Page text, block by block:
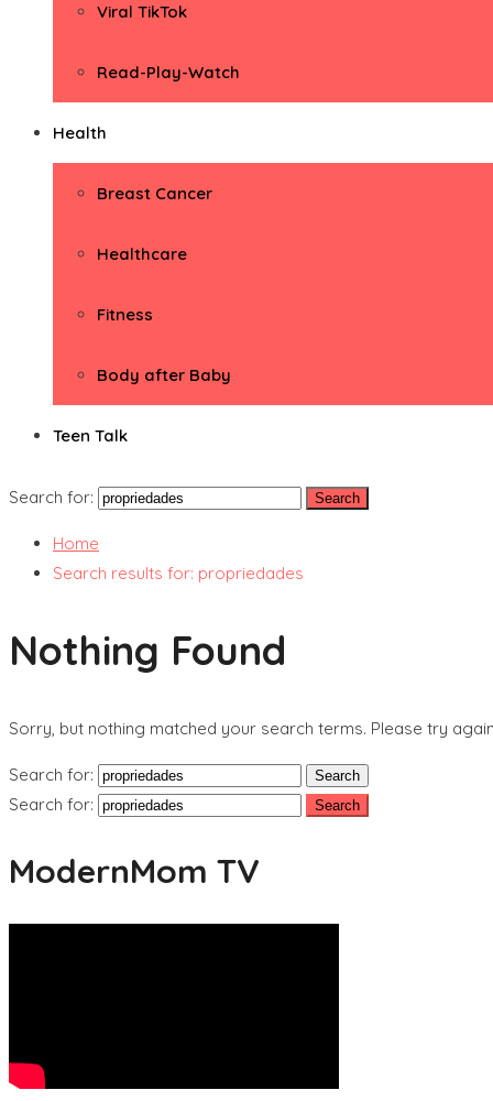
Viral TikTok
Read-Play-Watch
Health
Breast Cancer
Healthcare
Fitness
Body after Baby
Teen Talk
Search for:
Home
Search results for: propriedades
Nothing Found
Sorry, but nothing matched your search terms. Please try
Search for:
Search for:
ModernMom TV